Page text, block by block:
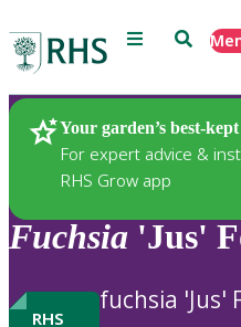
Menu Search
Your garden’s best-
For expert advice &
RHS Grow app
Plants
Fuchsia 'Jus'
RHS
fuchsia 'Jus'